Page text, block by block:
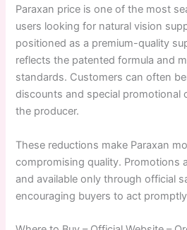
Paraxan price is one of the most
users looking for natural vision
positioned as a premium-quality
reflects the patented formula and
standards. Customers can often
discounts and special promotional
the producer.
These reductions make Paraxan
compromising quality. Promotions
and available only through official
encouraging buyers to act